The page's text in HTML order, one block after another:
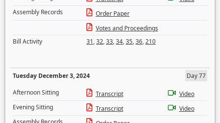
Assembly Records
Order Paper
Votes and Proceedings
Bill Activity
31,32,33,34,35,36,210
Tuesday December 3, 2024
Day 77
Afternoon Sitting
Transcript
Video
Evening Sitting
Transcript
Video